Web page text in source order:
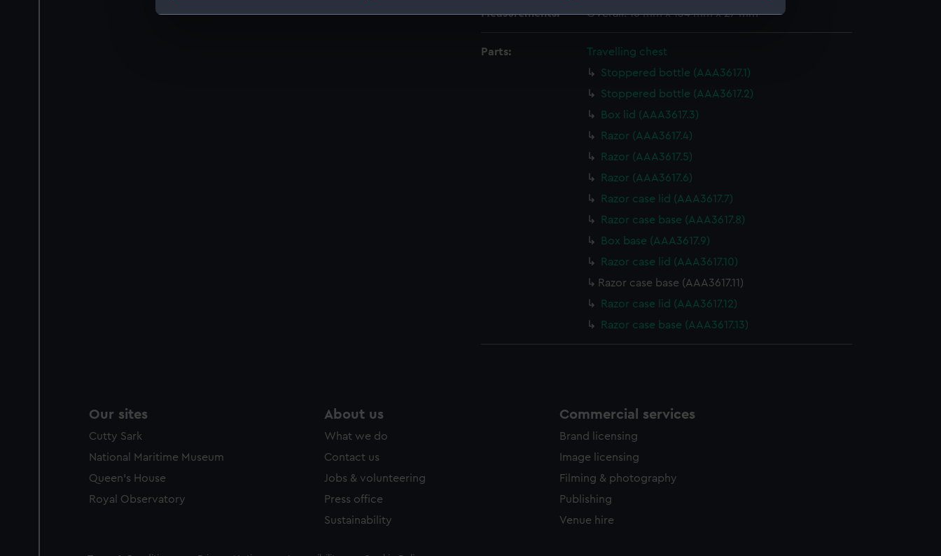
improve it. We may also use cookies to tailor our marketing to your interests and deliver embedded content from third-
party sources. You can choose to allow all cookies, change your preferences or opt-out at any time.
Measurements: Overall: 16 mm x 134 mm x 27 mm
Parts:
Travelling chest
Stoppered bottle (AAA3617.1)
Stoppered bottle (AAA3617.2)
Box lid (AAA3617.3)
Razor (AAA3617.4)
Razor (AAA3617.5)
Razor (AAA3617.6)
Razor case lid (AAA3617.7)
Razor case base (AAA3617.8)
Box base (AAA3617.9)
Razor case lid (AAA3617.10)
Razor case base (AAA3617.11)
Razor case lid (AAA3617.12)
Razor case base (AAA3617.13)
Our sites
Cutty Sark
National Maritime Museum
Queen's House
Royal Observatory
About us
What we do
Contact us
Jobs & volunteering
Press office
Sustainability
Commercial services
Brand licensing
Image licensing
Filming & photography
Publishing
Venue hire